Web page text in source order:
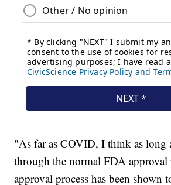
"As far as COVID, I think as long
through the normal FDA approval
approval process has been shown